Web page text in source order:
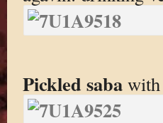
Pickled sabawith